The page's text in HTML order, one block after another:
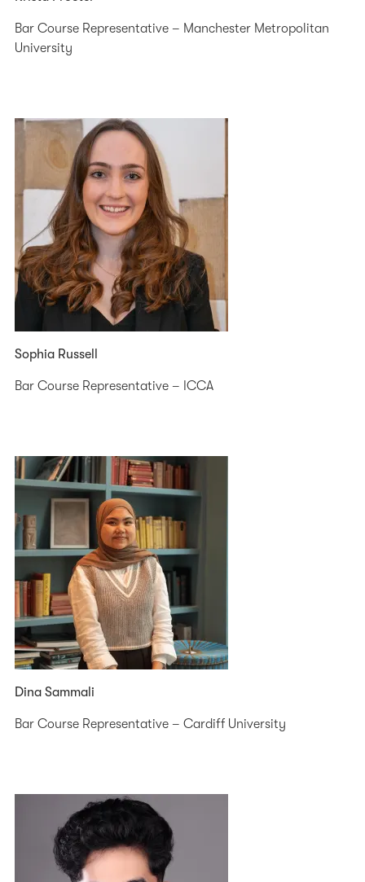
Bar Course Representative – Manchester Metropolitan
University
Sophia Russell
Bar Course Representative – ICCA
Dina Sammali
Bar Course Representative – Cardiff University